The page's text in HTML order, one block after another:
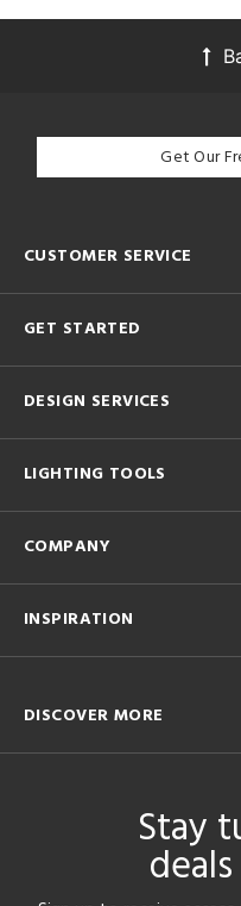
Get Our
CUSTOMER SERVICE
GET STARTED
DESIGN SERVICES
LIGHTING TOOLS
COMPANY
INSPIRATION
DISCOVER MORE
Stay